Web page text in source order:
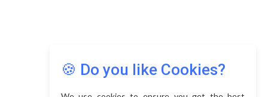
🍪 Do you like Cookies?